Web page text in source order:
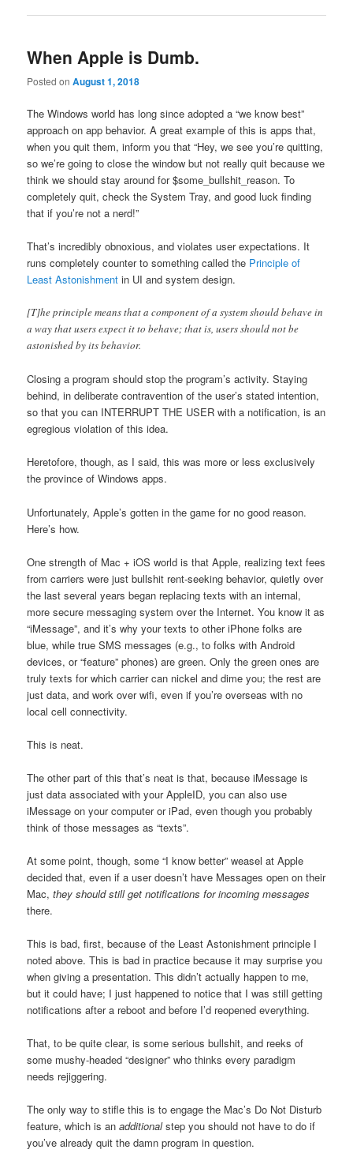
When Apple is Dumb.
Posted onAugust 1, 2018
The Windows world has long since adopted a “we know best”
approach on app behavior. A great example of this is apps that,
when you quit them, inform you that “Hey, we see you’re quitting,
so we’re going to close the window but not really quit because we
think we should stay around for $some_bullshit_reason. To
completely quit, check the System Tray, and good luck finding
that if you’re not a nerd!”
That’s incredibly obnoxious, and violates user expectations. It
runs completely counter to something called the Principle of
Least Astonishment in UI and system design.
[T]he principle means that a component of a system should behave in
a way that users expect it to behave; that is, users should not be
astonished by its behavior.
Closing a program should stop the program’s activity. Staying
behind, in deliberate contravention of the user’s stated intention,
so that you can INTERRUPT THE USER with a notification, is an
egregious violation of this idea.
Heretofore, though, as I said, this was more or less exclusively
the province of Windows apps.
Unfortunately, Apple’s gotten in the game for no good reason.
Here’s how.
One strength of Mac + iOS world is that Apple, realizing text fees
from carriers were just bullshit rent-seeking behavior, quietly over
the last several years began replacing texts with an internal,
more secure messaging system over the Internet. You know it as
“iMessage”, and it’s why your texts to other iPhone folks are
blue, while true SMS messages (e.g., to folks with Android
devices, or “feature” phones) are green. Only the green ones are
truly texts for which carrier can nickel and dime you; the rest are
just data, and work over wifi, even if you’re overseas with no
local cell connectivity.
This is neat.
The other part of this that’s neat is that, because iMessage is
just data associated with your AppleID, you can also use
iMessage on your computer or iPad, even though you probably
think of those messages as “texts”.
At some point, though, some “I know better” weasel at Apple
decided that, even if a user doesn’t have Messages open on their
Mac,they should still get notifications for incoming messages
there.
This is bad, first, because of the Least Astonishment principle I
noted above. This is bad in practice because it may surprise you
when giving a presentation. This didn’t actually happen to me,
but it could have; I just happened to notice that I was still getting
notifications after a reboot and before I’d reopened everything.
That, to be quite clear, is some serious bullshit, and reeks of
some mushy-headed “designer” who thinks every paradigm
needs rejiggering.
The only way to stifle this is to engage the Mac’s Do Not Disturb
feature, which is anadditionalstep you should not have to do if
you’ve already quit the damn program in question.